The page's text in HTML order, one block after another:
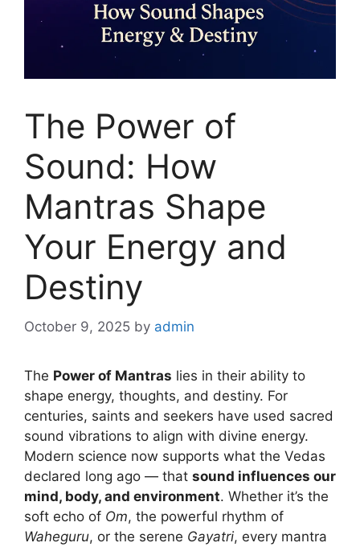
The Power of
Sound: How
Mantras Shape
Your Energy and
Destiny
October 9, 2025 by admin
The Power of Mantras lies in their ability to
shape energy, thoughts, and destiny. For
centuries, saints and seekers have used sacred
sound vibrations to align with divine energy.
Modern science now supports what the Vedas
declared long ago — that sound influences our
mind, body, and environment. Whether it’s the
soft echo of Om, the powerful rhythm of
Waheguru, or the serene Gayatri, every mantra